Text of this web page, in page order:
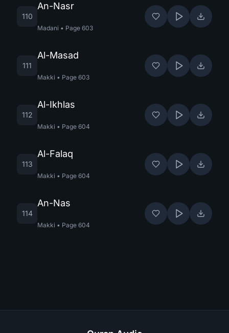
110
An-Nasr
Madani • Page 603
111
Al-Masad
Makki • Page 603
112
Al-Ikhlas
Makki • Page 604
113
Al-Falaq
Makki • Page 604
114
An-Nas
Makki • Page 604